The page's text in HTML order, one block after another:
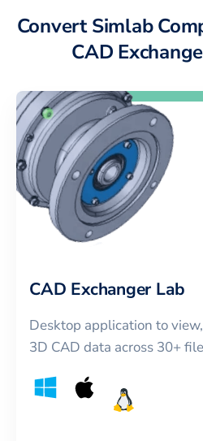
Convert Simlab
CAD
CAD Exchanger Lab
Desktop application to
3D CAD data across 30+